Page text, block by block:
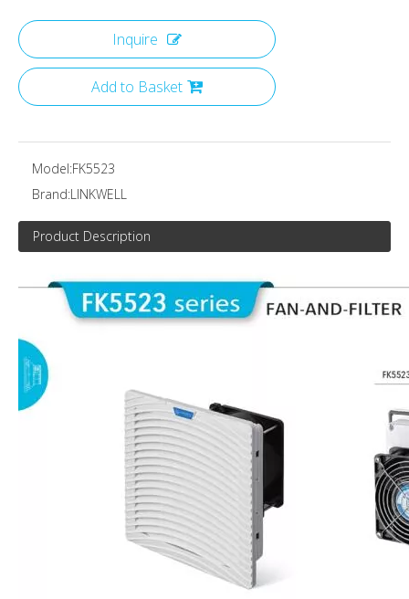
Inquire
Add to Basket
Model:FK5523
Brand:LINKWELL
Product Description